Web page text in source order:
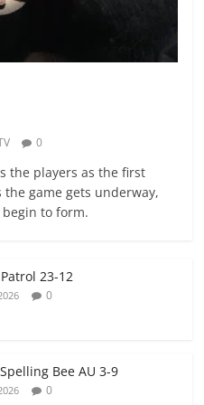
0
the players as the first
game gets underway,
to form.
23-12
0
Bee AU 3-9
0